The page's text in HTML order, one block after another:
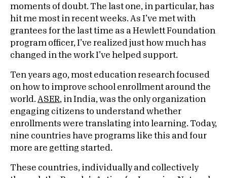
moments of doubt. The last one, in particular, has
hit me most in recent weeks. As I’ve met with
grantees for the last time as a Hewlett Foundation
program officer, I’ve realized just how much has
changed in the work I’ve helped support.
Ten years ago, most education research focused
on how to improve school enrollment around the
world. ASER, in India, was the only organization
engaging citizens to understand whether
enrollments were translating into learning. Today,
nine countries have programs like this and four
more are getting started.
These countries, individually and collectively